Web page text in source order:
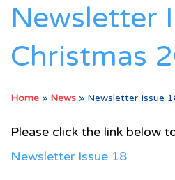
Newsletter
Christmas
Home » News » Newsletter Issue
Please click the link below
Newsletter Issue 18